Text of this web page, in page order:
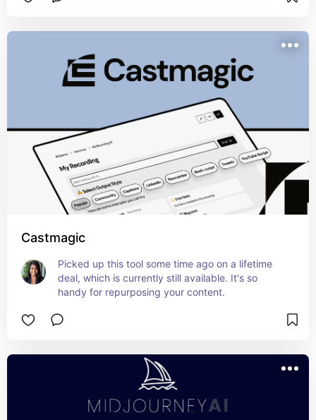
Castmagic
Picked up this tool some time ago on a lifetime
deal, which is currently still available. It's so
handy for repurposing your content.